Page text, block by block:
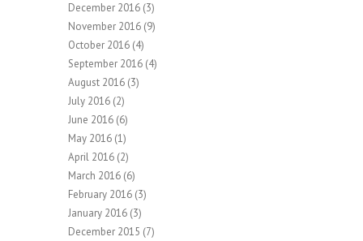
December 2016 (3)
November 2016 (9)
October 2016 (4)
September 2016 (4)
August 2016 (3)
July 2016 (2)
June 2016 (6)
May 2016 (1)
April 2016 (2)
March 2016 (6)
February 2016 (3)
January 2016 (3)
December 2015 (7)